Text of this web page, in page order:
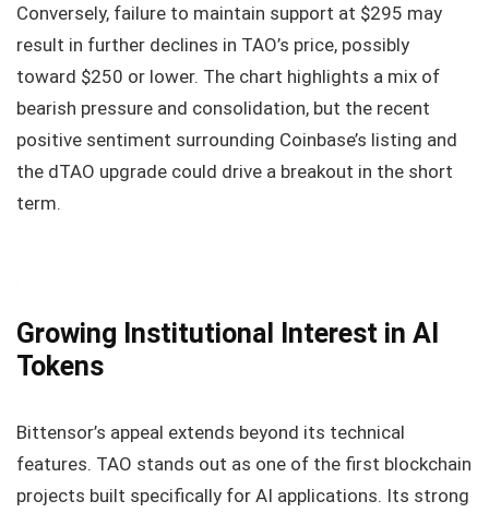
Conversely, failure to maintain support at $295 may
result in further declines in TAO’s price, possibly
toward $250 or lower. The chart highlights a mix of
bearish pressure and consolidation, but the recent
positive sentiment surrounding Coinbase’s listing and
the dTAO upgrade could drive a breakout in the short
term.
Growing Institutional Interest in AI
Tokens
Bittensor’s appeal extends beyond its technical
features. TAO stands out as one of the first blockchain
projects built specifically for AI applications. Its strong